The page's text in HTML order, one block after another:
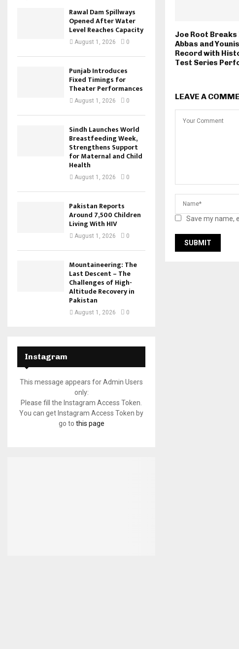
Joe Root Breaks
Abbas and
Record with
Test Series
LEAVE A
Save my name,
Rawal Dam Spillways
Opened After Water
Level Reaches Capacity
August 1, 2026 0
Punjab Introduces
Fixed Timings for
Theater Performances
August 1, 2026 0
Sindh Launches World
Breastfeeding Week,
Strengthens Support
for Maternal and Child
Health
August 1, 2026 0
Pakistan Reports
Around 7,500 Children
Living With HIV
August 1, 2026 0
Mountaineering: The
Last Descent – The
Challenges of High-
Altitude Recovery in
Pakistan
August 1, 2026 0
Instagram
This message appears for Admin Users
only:
Please fill the Instagram Access Token.
You can get Instagram Access Token by
go to this page